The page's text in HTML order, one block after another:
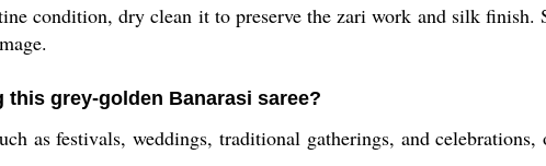
condition, dry clean it to preserve the zari work and silk
grey-golden Banarasi saree?
as festivals, weddings, traditional gatherings, and